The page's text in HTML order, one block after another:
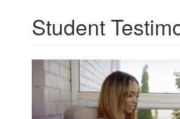
Student